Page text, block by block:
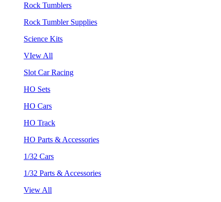
Rock Tumblers
Rock Tumbler Supplies
Science Kits
VIew All
Slot Car Racing
HO Sets
HO Cars
HO Track
HO Parts & Accessories
1/32 Cars
1/32 Parts & Accessories
View All